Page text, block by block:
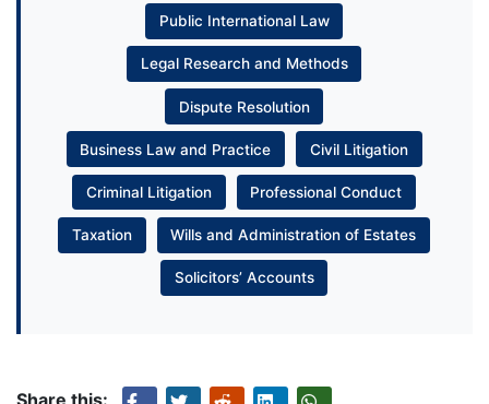
Public International Law
Legal Research and Methods
Dispute Resolution
Business Law and Practice Civil Litigation
Criminal Litigation Professional Conduct
Taxation Wills and Administration of Estates
Solicitors’ Accounts
Share this: